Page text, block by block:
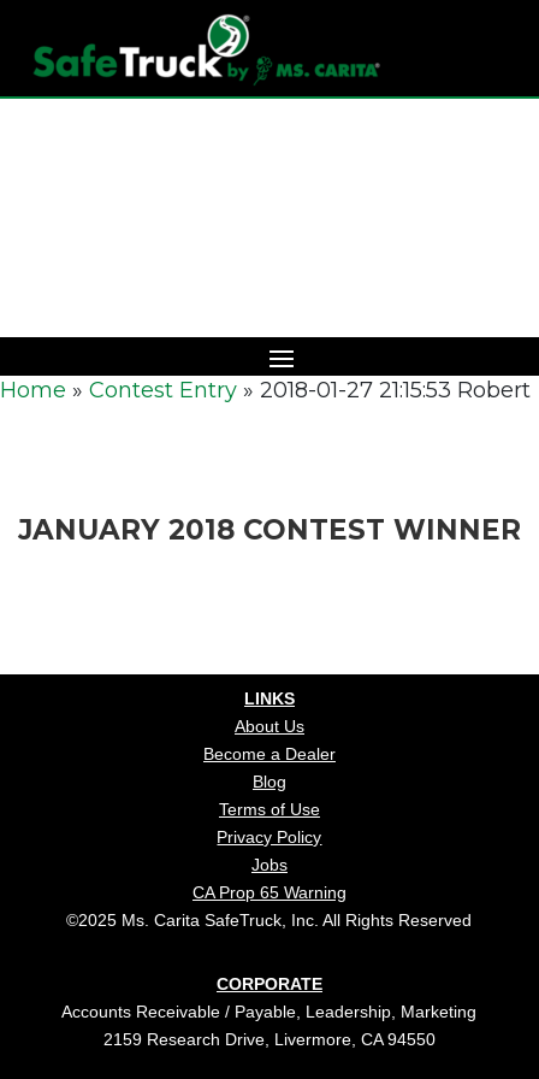
Home » Contest Entry » 2018-01-27 21:15:53 Robert
JANUARY 2018 CONTEST WINNER
LINKS
About Us
Become a Dealer
Blog
Terms of Use
Privacy Policy
Jobs
CA Prop 65 Warning
©2025 Ms. Carita SafeTruck, Inc. All Rights Reserved
CORPORATE
Accounts Receivable / Payable, Leadership, Marketing
2159 Research Drive, Livermore, CA 94550